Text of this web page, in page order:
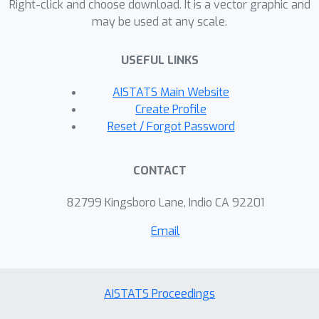
demonstrate that
captures
localized feature importance patterns
Right-click and choose download. It is a vector graphic and
may be used at any scale.
USEFUL LINKS
AISTATS Main Website
Create Profile
Reset / Forgot Password
CONTACT
82799 Kingsboro Lane, Indio CA 92201
Email
AISTATS Proceedings